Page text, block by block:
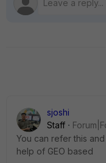
sjoshi
Staff
You can refer this
help of GEO based